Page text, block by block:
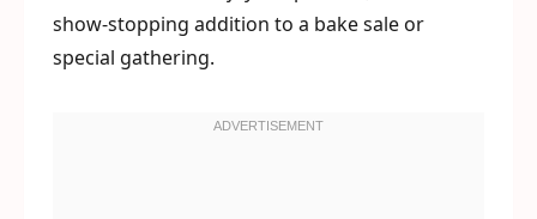
show-stopping addition to a bake sale or
special gathering.